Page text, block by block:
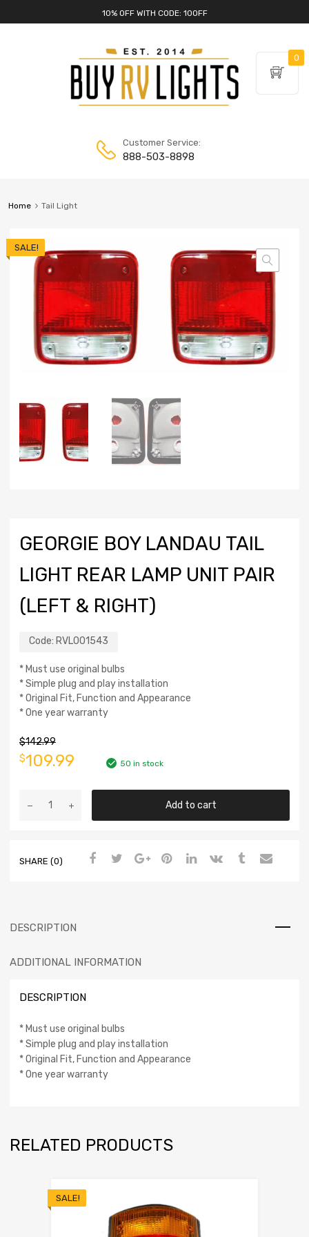
10% OFF WITH CODE: 10OFF
Customer Service:
888-503-8898
Home Tail Light
SALE!
GEORGIE BOY LANDAU TAIL
LIGHT REAR LAMP UNIT PAIR
(LEFT & RIGHT)
Code: RVL001543
* Must use original bulbs
* Simple plug and play installation
* Original Fit, Function and Appearance
* One year warranty
$142.99
$109.99 50 in stock
Add to cart
SHARE (0)
DESCRIPTION
ADDITIONAL INFORMATION
DESCRIPTION
* Must use original bulbs
* Simple plug and play installation
* Original Fit, Function and Appearance
* One year warranty
RELATED PRODUCTS
SALE!
0